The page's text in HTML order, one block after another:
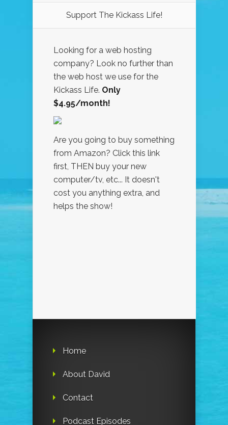
Support The Kickass Life!
Looking for a web hosting
company? Look no further than
the web host we use for the
Kickass Life. Only
$4.95/month!
Are you going to buy something
from Amazon? Click this link
first, THEN buy your new
computer/tv, etc... It doesn't
cost you anything extra, and
helps the show!
Home
About David
Contact
Podcast Episodes